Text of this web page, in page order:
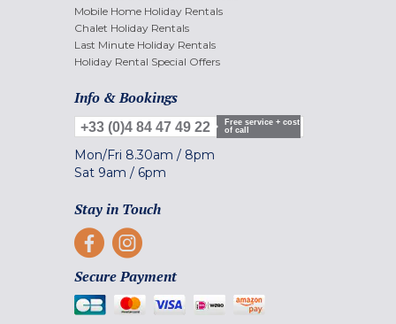
Mobile Home Holiday Rentals
Chalet Holiday Rentals
Last Minute Holiday Rentals
Holiday Rental Special Offers
Info & Bookings
+33 (0)4 84 47 49 22
Free service + cost
of call
Mon/Fri 8.30am / 8pm
Sat 9am / 6pm
Stay in Touch
Secure Payment